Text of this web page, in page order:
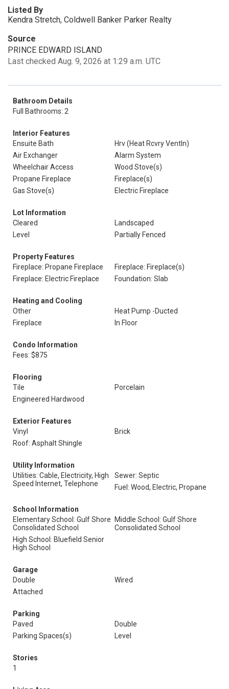
Listed By
Kendra Stretch, Coldwell Banker Parker Realty
Source
PRINCE EDWARD ISLAND
Last checked Aug. 9, 2026 at 1:29 a.m. UTC
Bathroom Details
Full Bathrooms: 2
Interior Features
Ensuite Bath
Hrv (Heat Rcvry Ventln)
Air Exchanger
Alarm System
Wheelchair Access
Wood Stove(s)
Propane Fireplace
Fireplace(s)
Gas Stove(s)
Electric Fireplace
Lot Information
Cleared
Landscaped
Level
Partially Fenced
Property Features
Fireplace: Propane Fireplace
Fireplace: Fireplace(s)
Fireplace: Electric Fireplace
Foundation: Slab
Heating and Cooling
Other
Heat Pump -Ducted
Fireplace
In Floor
Condo Information
Fees: $875
Flooring
Tile
Porcelain
Engineered Hardwood
Exterior Features
Vinyl
Brick
Roof: Asphalt Shingle
Utility Information
Utilities: Cable, Electricity, High
Speed Internet, Telephone
Sewer: Septic
Fuel: Wood, Electric, Propane
School Information
Elementary School: Gulf Shore
Consolidated School
Middle School: Gulf Shore
Consolidated School
High School: Bluefield Senior
High School
Garage
Double
Wired
Attached
Parking
Paved
Double
Parking Spaces(s)
Level
Stories
1